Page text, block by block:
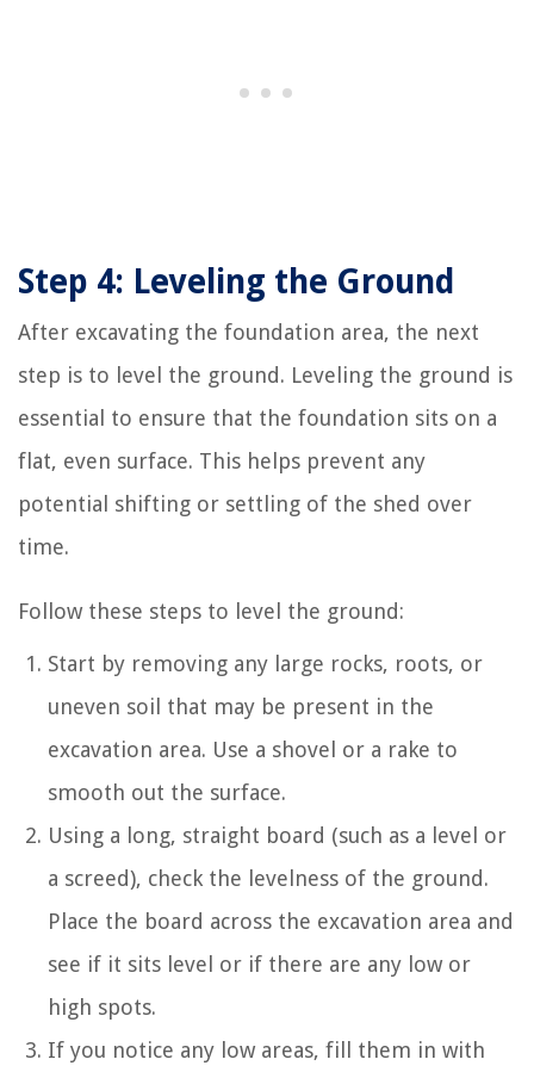
Step 4: Leveling the Ground
After excavating the foundation area, the next
step is to level the ground. Leveling the ground is
essential to ensure that the foundation sits on a
flat, even surface. This helps prevent any
potential shifting or settling of the shed over
time.
Follow these steps to level the ground:
Start by removing any large rocks, roots, or
uneven soil that may be present in the
excavation area. Use a shovel or a rake to
smooth out the surface.
Using a long, straight board (such as a level or
a screed), check the levelness of the ground.
Place the board across the excavation area and
see if it sits level or if there are any low or
high spots.
If you notice any low areas, fill them in with